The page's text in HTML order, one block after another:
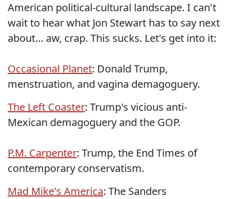
American political-cultural landscape. I can't
wait to hear what Jon Stewart has to say next
about… aw, crap. This sucks. Let's get into it:
Occasional Planet: Donald Trump,
menstruation, and vagina demagoguery.
The Left Coaster: Trump's vicious anti-
Mexican demagoguery and the GOP.
P.M. Carpenter: Trump, the End Times of
contemporary conservatism.
Mad Mike's America: The Sanders